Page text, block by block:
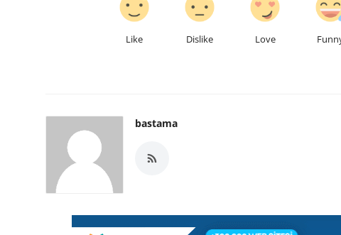
Like Dislike Love
bastama